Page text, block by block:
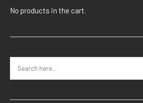
No products in the cart.